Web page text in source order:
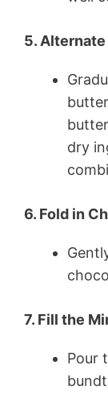
5.
dry
6. Fold in
7. Fill the
Pour